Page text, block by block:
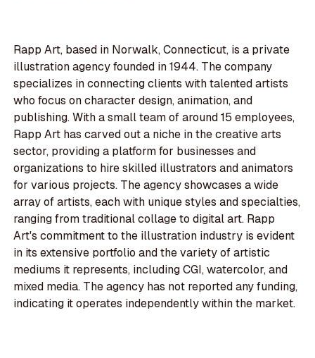
Rapp Art, based in Norwalk, Connecticut, is a private
illustration agency founded in 1944. The company
specializes in connecting clients with talented artists
who focus on character design, animation, and
publishing. With a small team of around 15 employees,
Rapp Art has carved out a niche in the creative arts
sector, providing a platform for businesses and
organizations to hire skilled illustrators and animators
for various projects. The agency showcases a wide
array of artists, each with unique styles and specialties,
ranging from traditional collage to digital art. Rapp
Art's commitment to the illustration industry is evident
in its extensive portfolio and the variety of artistic
mediums it represents, including CGI, watercolor, and
mixed media. The agency has not reported any funding,
indicating it operates independently within the market.